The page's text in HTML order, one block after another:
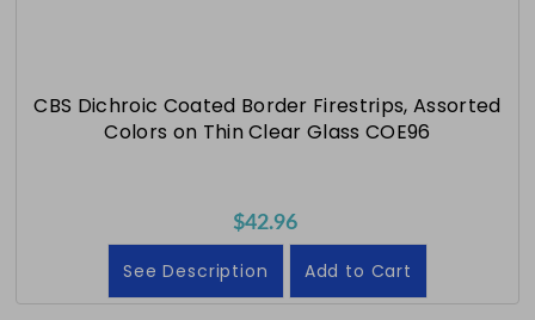
CBS Dichroic Coated Border Firestrips, Assorted
Colors on Thin Clear Glass COE96
$42.96
See Description Add to Cart